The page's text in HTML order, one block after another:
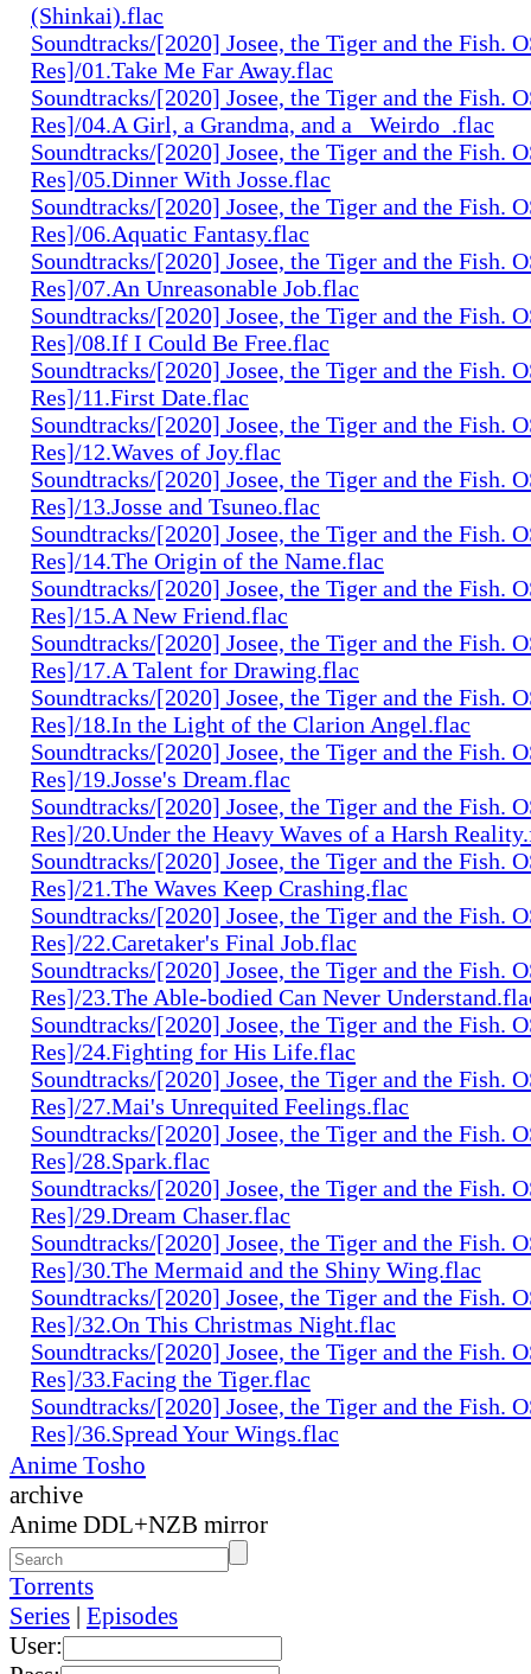
(Shinkai).flac
Soundtracks/[2020] Josee, the Tiger and the Fish.
Res]/01.Take Me Far Away.flac
Soundtracks/[2020] Josee, the Tiger and the Fish.
Res]/04.A Girl, a Grandma, and a _Weirdo_.flac
Soundtracks/[2020] Josee, the Tiger and the Fish.
Res]/05.Dinner With Josse.flac
Soundtracks/[2020] Josee, the Tiger and the Fish.
Res]/06.Aquatic Fantasy.flac
Soundtracks/[2020] Josee, the Tiger and the Fish.
Res]/07.An Unreasonable Job.flac
Soundtracks/[2020] Josee, the Tiger and the Fish.
Res]/08.If I Could Be Free.flac
Soundtracks/[2020] Josee, the Tiger and the Fish.
Res]/11.First Date.flac
Soundtracks/[2020] Josee, the Tiger and the Fish.
Res]/12.Waves of Joy.flac
Soundtracks/[2020] Josee, the Tiger and the Fish.
Res]/13.Josse and Tsuneo.flac
Soundtracks/[2020] Josee, the Tiger and the Fish.
Res]/14.The Origin of the Name.flac
Soundtracks/[2020] Josee, the Tiger and the Fish.
Res]/15.A New Friend.flac
Soundtracks/[2020] Josee, the Tiger and the Fish.
Res]/17.A Talent for Drawing.flac
Soundtracks/[2020] Josee, the Tiger and the Fish.
Res]/18.In the Light of the Clarion Angel.flac
Soundtracks/[2020] Josee, the Tiger and the Fish.
Res]/19.Josse's Dream.flac
Soundtracks/[2020] Josee, the Tiger and the Fish.
Res]/20.Under the Heavy Waves of a Harsh
Soundtracks/[2020] Josee, the Tiger and the Fish.
Res]/21.The Waves Keep Crashing.flac
Soundtracks/[2020] Josee, the Tiger and the Fish.
Res]/22.Caretaker's Final Job.flac
Soundtracks/[2020] Josee, the Tiger and the Fish.
Res]/23.The Able-bodied Can Never
Soundtracks/[2020] Josee, the Tiger and the Fish.
Res]/24.Fighting for His Life.flac
Soundtracks/[2020] Josee, the Tiger and the Fish.
Res]/27.Mai's Unrequited Feelings.flac
Soundtracks/[2020] Josee, the Tiger and the Fish.
Res]/28.Spark.flac
Soundtracks/[2020] Josee, the Tiger and the Fish.
Res]/29.Dream Chaser.flac
Soundtracks/[2020] Josee, the Tiger and the Fish.
Res]/30.The Mermaid and the Shiny Wing.flac
Soundtracks/[2020] Josee, the Tiger and the Fish.
Res]/32.On This Christmas Night.flac
Soundtracks/[2020] Josee, the Tiger and the Fish.
Res]/33.Facing the Tiger.flac
Soundtracks/[2020] Josee, the Tiger and the Fish.
Res]/36.Spread Your Wings.flac
Anime Tosho
archive
Anime DDL+NZB mirror
Torrents
Series | Episodes
User: